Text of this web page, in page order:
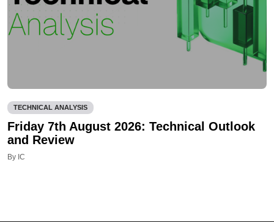
TECHNICAL ANALYSIS
Friday 7th August 2026: Technical Outlook
and Review
By IC